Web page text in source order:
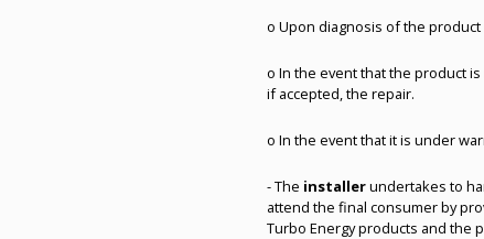
o Upon diagnosis of the
o In the event that the product
if accepted, the repair.
o In the event that it is under
- The installerundertakes to
attend the final consumer by
Turbo Energy products and the